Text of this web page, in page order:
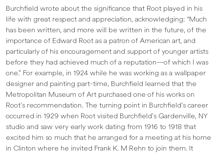
Burchfield wrote about the significance that Root played in his
life with great respect and appreciation, acknowledging: “Much
has been written, and more will be written in the future, of the
importance of Edward Root as a patron of American art, and
particularly of his encouragement and support of younger artists
before they had achieved much of a reputation—of which I was
one.” For example, in 1924 while he was working as a wallpaper
designer and painting part-time, Burchfield learned that the
Metropolitan Museum of Art purchased one of his works on
Root’s recommendation. The turning point in Burchfield’s career
occurred in 1929 when Root visited Burchfield’s Gardenville, NY
studio and saw very early work dating from 1916 to 1918 that
excited him so much that he arranged for a meeting at his home
in Clinton where he invited Frank K. M Rehn to join them. It